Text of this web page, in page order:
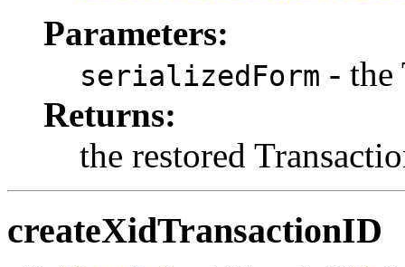
Parameters:
serializedForm - the
Returns:
the restored
createXidTransactionID